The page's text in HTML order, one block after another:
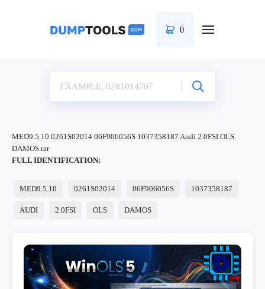
0
MED9.5.10 0261S02014 06F906056S 1037358187 Audi 2.0FSI OLS
DAMOS.rar
FULL IDENTIFICATION:
MED9.5.10 0261S02014 06F906056S 1037358187
AUDI 2.0FSI OLS DAMOS